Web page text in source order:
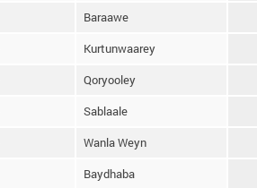
Baraawe
Kurtunwaarey
Qoryooley
Sablaale
Wanla Weyn
Baydhaba